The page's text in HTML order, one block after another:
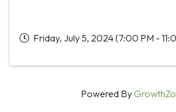
Friday, July 5, 2024 (7:00 PM -
Powered By